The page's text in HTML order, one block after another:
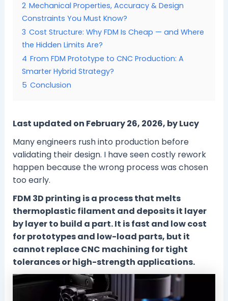
2 Mechanical Properties, Accuracy & Design
Constraints You Must Know?
3 Cost Structure: Why FDM Is Cheap — and Where
the Hidden Limits Are?
4 From FDM Prototype to CNC Production: A
Smarter Hybrid Strategy?
5 Conclusion
Last updated on February 26, 2026, by Lucy
Many engineers rush into production before
validating their design. I have seen costly rework
happen because the wrong process was chosen
too early.
FDM 3D printing is a process that melts
thermoplastic filament and deposits it layer
by layer to build a part. It is fast and low cost
for prototypes and low-load parts, but it
cannot replace CNC machining for tight
tolerances or high-strength applications.